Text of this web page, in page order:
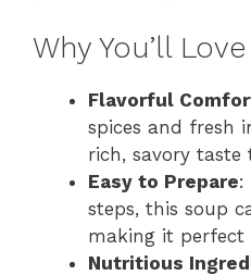
Why You’ll
Flavorful
spices and fresh
rich, savory taste
Easy to Prepare:
steps, this soup
making it perfect
Nutritious